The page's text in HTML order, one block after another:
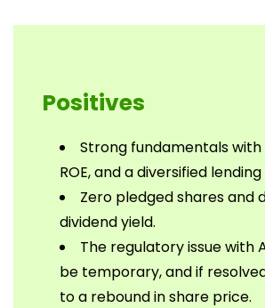
Positives
Strong fundamentals with
ROE, and a diversified
Zero pledged shares and
dividend yield.
The regulatory issue with
be temporary, and if
to a rebound in share price.